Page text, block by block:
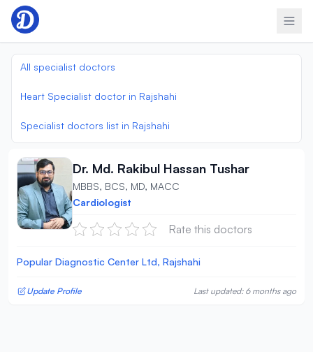
Skip to content
All specialist doctors
Heart Specialist doctor in Rajshahi
Specialist doctors list in Rajshahi
Dr. Md. Rakibul Hassan Tushar
MBBS, BCS, MD, MACC
Cardiologist
Rate this doctors
Popular Diagnostic Center Ltd, Rajshahi
Update Profile Last updated: 6 months ago